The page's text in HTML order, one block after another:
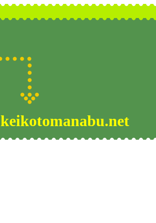
keikotomanabu.net